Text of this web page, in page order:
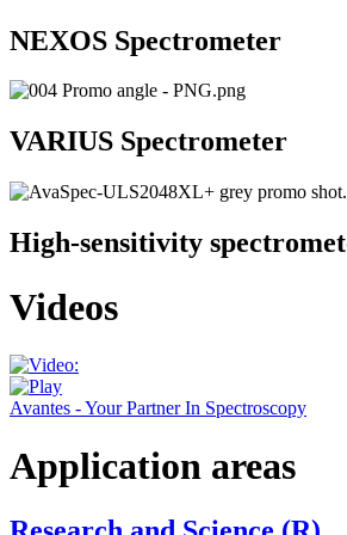
NEXOS Spectrometer
VARIUS Spectrometer
High-sensitivity
Videos
Avantes - Your Partner In Spectroscopy
Application areas